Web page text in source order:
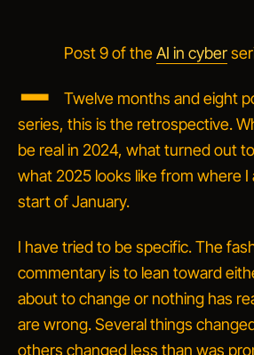
_ Post 9 of theAI in cyber
Twelve months and eight
series, this is the retrospective.
be real in 2024, what turned out
what 2025 looks like from where
start of January.
I have tried to be specific. The
commentary is to lean toward
about to changeor nothing has
are wrong. Several things
others changed less than was